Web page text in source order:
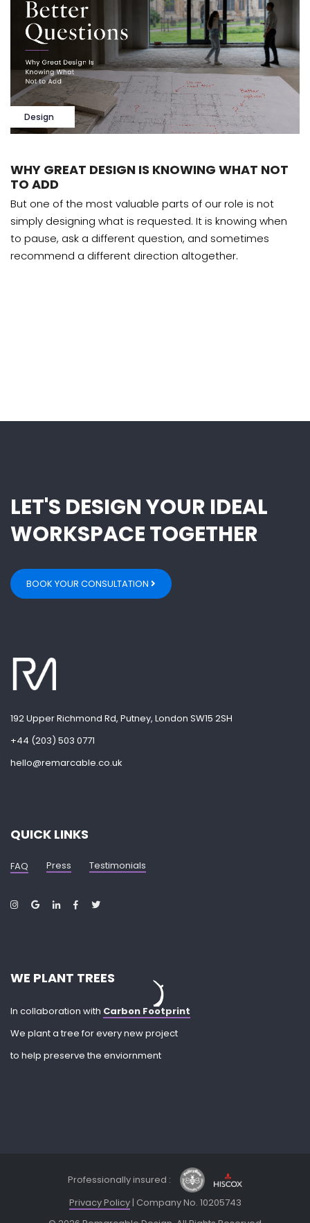
Design
WHY GREAT DESIGN IS KNOWING WHAT NOT
TO ADD
But one of the most valuable parts of our role is not
simply designing what is requested. It is knowing when
to pause, ask a different question, and sometimes
recommend a different direction altogether.
LET'S DESIGN YOUR IDEAL
WORKSPACE TOGETHER
BOOK YOUR CONSULTATION
192 Upper Richmond Rd, Putney, London SW15 2SH
+44 (203) 503 0771
hello@remarcable.co.uk
QUICK LINKS
FAQ Press Testimonials
WE PLANT TREES
In collaboration with Carbon Footprint
We plant a tree for every new project
to help preserve the enviornment
Professionally insured :
Privacy Policy| Company No. 10205743